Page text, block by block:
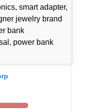
smart adapter,
jewelry brand
bank
power bank